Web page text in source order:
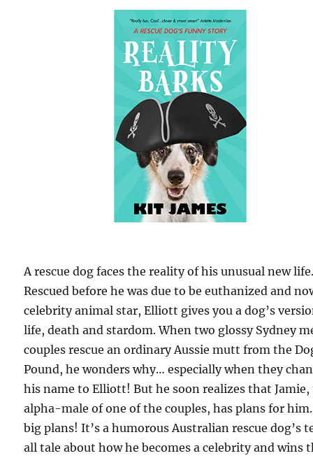
A rescue dog faces the reality of his unusual new
Rescued before he was due to be euthanized and
celebrity animal star, Elliott gives you a dog’s
life, death and stardom. When two glossy Sydney
couples rescue an ordinary Aussie mutt from the
Pound, he wonders why… especially when they
his name to Elliott! But he soon realizes that
alpha-male of one of the couples, has plans for
big plans! It’s a humorous Australian rescue dog’s
all tale about how he becomes a celebrity and wins